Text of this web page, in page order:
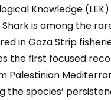
Knowledge
is among the
in Gaza Strip
the first focused
Palestinian
the species’